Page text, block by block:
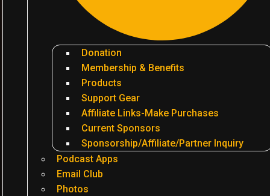
Donation
Membership & Benefits
Products
Support Gear
Affiliate Links-Make Purchases
Current Sponsors
Sponsorship/Affiliate/Partner Inquiry
Podcast Apps
Email Club
Photos